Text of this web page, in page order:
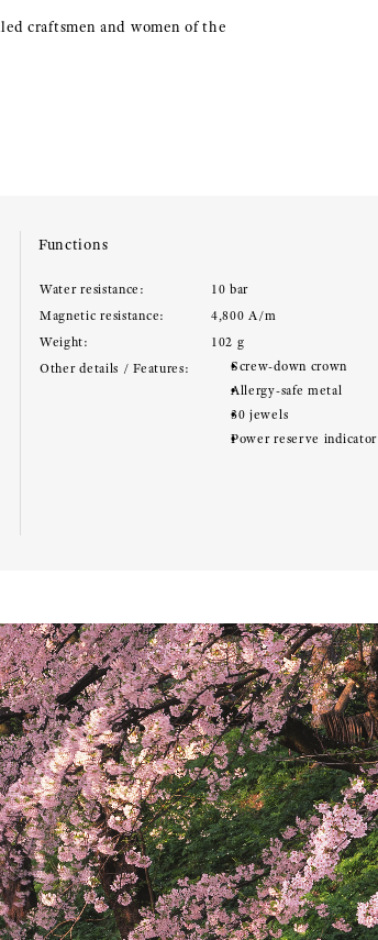
craftsmen and women of the
Functions
Water resistance:
10 bar
Magnetic resistance:
4,800 A/m
Weight:
102 g
Other details / Features:
Screw-down crown
Allergy-safe metal
30 jewels
Power reserve indicator